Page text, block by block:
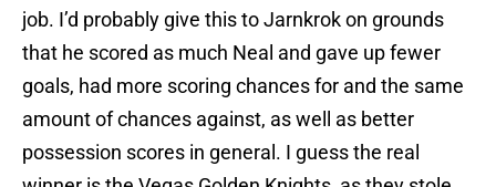
job. I’d probably give this to Jarnkrok on grounds
that he scored as much Neal and gave up fewer
goals, had more scoring chances for and the same
amount of chances against, as well as better
possession scores in general. I guess the real